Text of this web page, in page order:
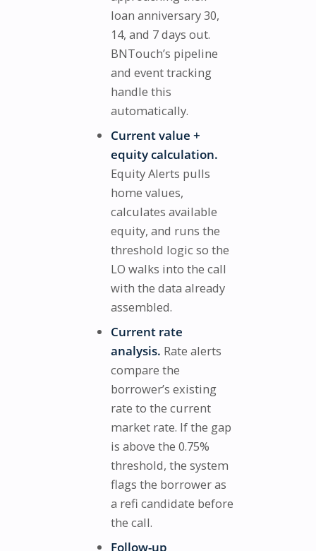
loan anniversary 30,
14, and 7 days out.
BNTouch’s pipeline
and event tracking
handle this
automatically.
Current value +
equity calculation.
Equity Alerts pulls
home values,
calculates available
equity, and runs the
threshold logic so the
LO walks into the call
with the data already
assembled.
Current rate
analysis. Rate alerts
compare the
borrower’s existing
rate to the current
market rate. If the gap
is above the 0.75%
threshold, the system
flags the borrower as
a refi candidate before
the call.
Follow-up